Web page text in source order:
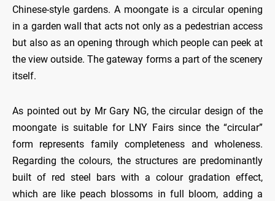
Chinese-style gardens. A moongate is a circular opening
in a garden wall that acts not only as a pedestrian access
but also as an opening through which people can peek at
the view outside. The gateway forms a part of the scenery
itself.
As pointed out by Mr Gary NG, the circular design of the
moongate is suitable for LNY Fairs since the “circular”
form represents family completeness and wholeness.
Regarding the colours, the structures are predominantly
built of red steel bars with a colour gradation effect,
which are like peach blossoms in full bloom, adding a